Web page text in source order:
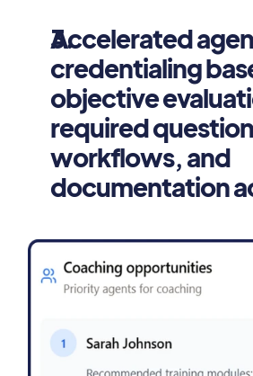
Accelerated
credentialing
objective
required
workflows, and
documentation